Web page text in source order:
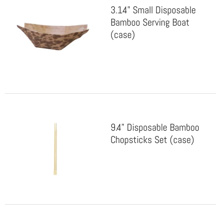
3.14" Small Disposable
Bamboo Serving Boat
(case)
9.4" Disposable Bamboo
Chopsticks Set (case)